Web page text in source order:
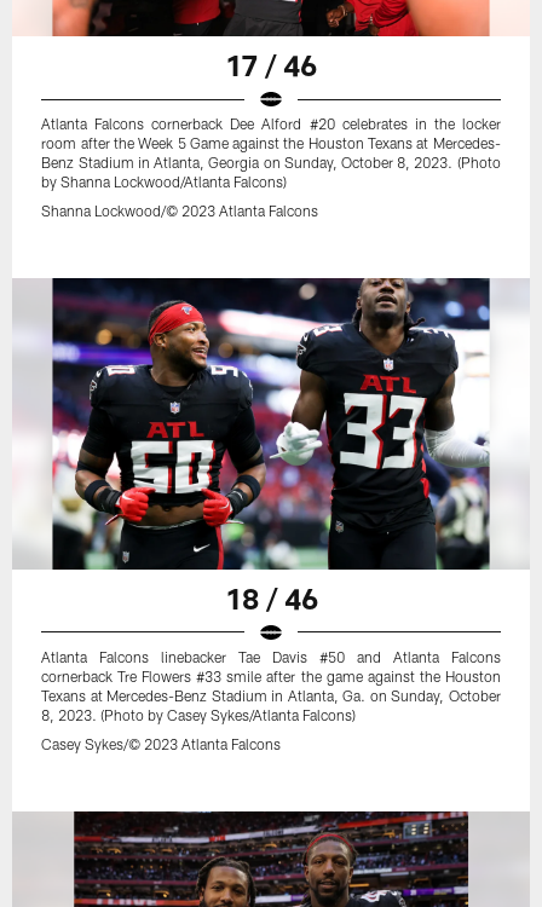
17 / 46
Atlanta Falcons cornerback Dee Alford #20 celebrates in the locker
room after the Week 5 Game against the Houston Texans at Mercedes-
Benz Stadium in Atlanta, Georgia on Sunday, October 8, 2023. (Photo
by Shanna Lockwood/Atlanta Falcons)
Shanna Lockwood/© 2023 Atlanta Falcons
18 / 46
Atlanta Falcons linebacker Tae Davis #50 and Atlanta Falcons
cornerback Tre Flowers #33 smile after the game against the Houston
Texans at Mercedes-Benz Stadium in Atlanta, Ga. on Sunday, October
8, 2023. (Photo by Casey Sykes/Atlanta Falcons)
Casey Sykes/© 2023 Atlanta Falcons